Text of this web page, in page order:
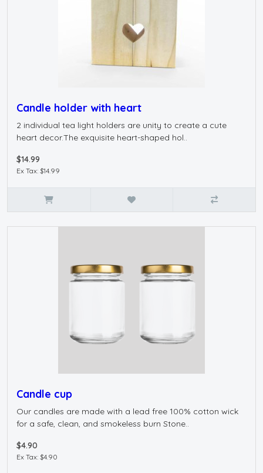
Candle holder with heart
2 individual tea light holders are unity to create a cute
heart decor.The exquisite heart-shaped hol..
$14.99
Ex Tax: $14.99
Candle cup
Our candles are made with a lead free 100% cotton wick
for a safe, clean, and smokeless burn Stone..
$4.90
Ex Tax: $4.90